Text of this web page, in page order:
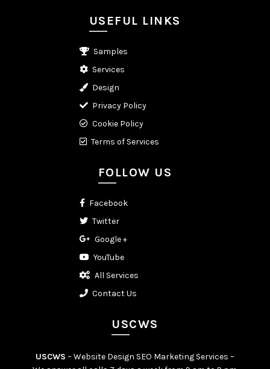
USEFUL LINKS
Samples
Services
Design
Privacy Policy
Cookie Policy
Terms of Services
FOLLOW US
Facebook
Twitter
Google +
YouTube
All Services
Contact Us
USCWS
USCWS – Website Design SEO Marketing Services –